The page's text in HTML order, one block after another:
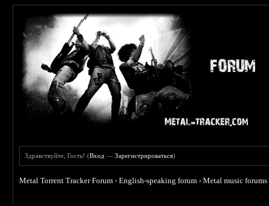
Здравствуйте, Гость! (Вход —Зарегистрироваться)
Metal Torrent Tracker Forum ›English-speaking forum ›Metal music forums